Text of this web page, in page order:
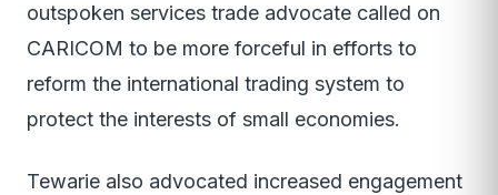
outspoken services trade advocate called on
CARICOM to be more forceful in efforts to
reform the international trading system to
protect the interests of small economies.
Tewarie also advocated increased engagement